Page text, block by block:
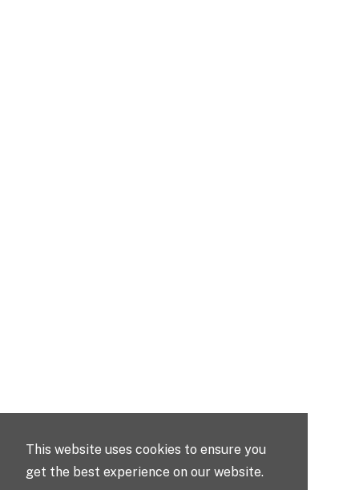
This website uses cookies to ensure you
get the best experience on our website.